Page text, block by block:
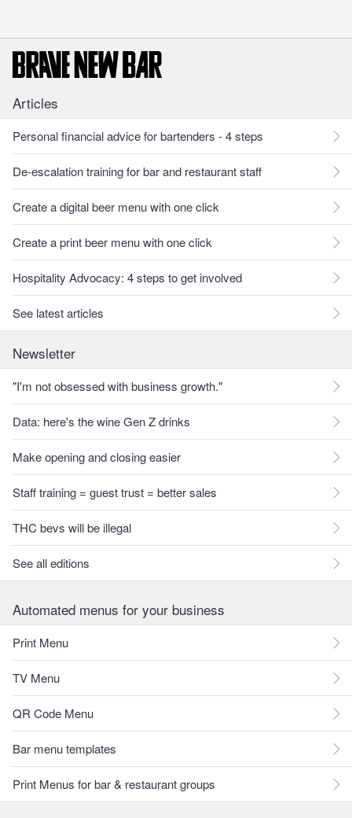
Articles
Personal financial advice for bartenders - 4 steps
De-escalation training for bar and restaurant staff
Create a digital beer menu with one click
Create a print beer menu with one click
Hospitality Advocacy: 4 steps to get involved
See latest articles
Newsletter
"I'm not obsessed with business growth."
Data: here's the wine Gen Z drinks
Make opening and closing easier
Staff training = guest trust = better sales
THC bevs will be illegal
See all editions
Automated menus for your business
Print Menu
TV Menu
QR Code Menu
Bar menu templates
Print Menus for bar & restaurant groups